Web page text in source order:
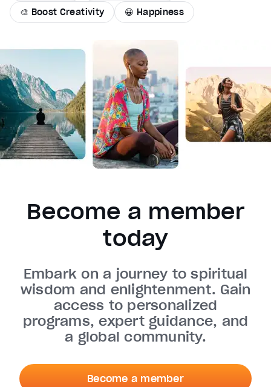
🎨 Boost Creativity
😀 Happiness
Become a member
today
Embark on a journey to spiritual
wisdom and enlightenment. Gain
access to personalized
programs, expert guidance, and
a global community.
Become a member